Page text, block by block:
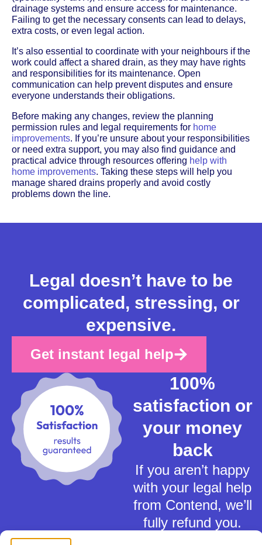
drainage systems and ensure access for maintenance.
Failing to get the necessary consents can lead to delays,
extra costs, or even legal action.
It’s also essential to coordinate with your neighbours if the
work could affect a shared drain, as they may have rights
and responsibilities for its maintenance. Open
communication can help prevent disputes and ensure
everyone understands their obligations.
Before making any changes, review the planning
permission rules and legal requirements for home
improvements. If you’re unsure about your responsibilities
or need extra support, you may also find guidance and
practical advice through resources offering help with
home improvements. Taking these steps will help you
manage shared drains properly and avoid costly
problems down the line.
Legal doesn’t have to be
complicated, stressing, or
expensive.
Get instant legal help
100%
satisfaction or
your money
back
If you aren’t happy
with your legal help
from Contend, we’ll
fully refund you.